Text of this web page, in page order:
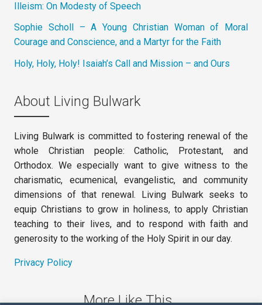
Illeism: On Modesty of Speech
Sophie Scholl – A Young Christian Woman of Moral
Courage and Conscience, and a Martyr for the Faith
Holy, Holy, Holy! Isaiah’s Call and Mission – and Ours
About Living Bulwark
Living Bulwark is committed to fostering renewal of the
whole Christian people: Catholic, Protestant, and
Orthodox. We especially want to give witness to the
charismatic, ecumenical, evangelistic, and community
dimensions of that renewal. Living Bulwark seeks to
equip Christians to grow in holiness, to apply Christian
teaching to their lives, and to respond with faith and
generosity to the working of the Holy Spirit in our day.
Privacy Policy
More Like This